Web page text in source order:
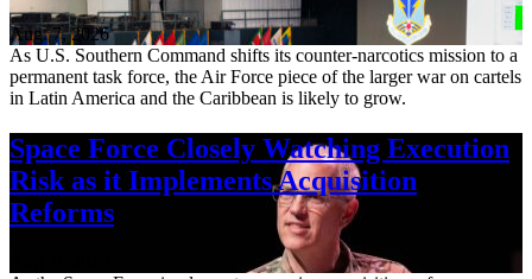
Aug. 7, 2026
As U.S. Southern Command shifts its counter-narcotics mission to a
permanent task force, the Air Force piece of the larger war on cartels
in Latin America and the Caribbean is likely to grow.
Space Force Closely Watching Execution
Risk as it Implements Acquisition
Reforms